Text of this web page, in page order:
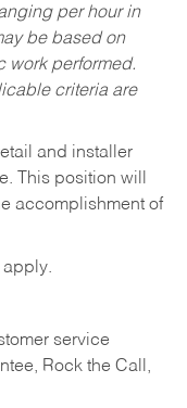
per hour in
be based on
work performed.
criteria are
and installer
This position will
accomplishment of
service
Rock the Call,